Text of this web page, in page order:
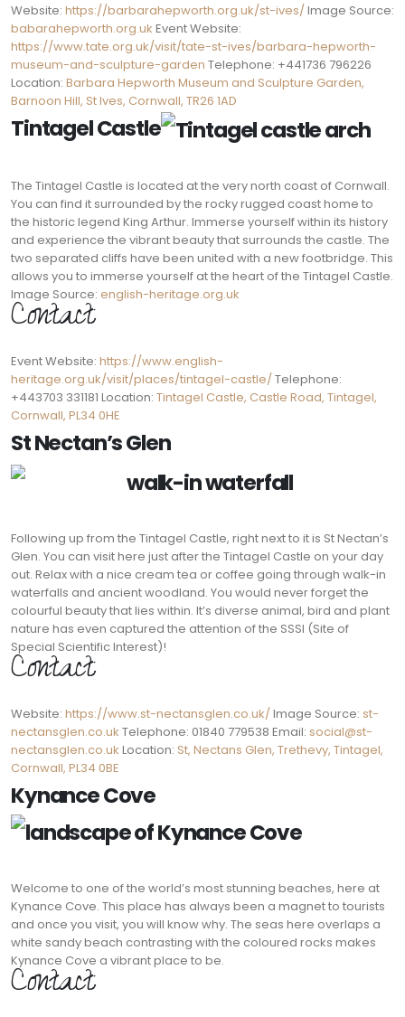
Website: https://barbarahepworth.org.uk/st-ives/Image Source:
babarahepworth.org.uk Event Website:
https://www.tate.org.uk/visit/tate-st-ives/barbara-hepworth-
museum-and-sculpture-garden Telephone: +441736 796226
Location: Barbara Hepworth Museum and Sculpture Garden,
Barnoon Hill, St Ives, Cornwall, TR26 1AD
Tintagel Castle
The Tintagel Castle is located at the very north coast of Cornwall.
You can find it surrounded by the rocky rugged coast home to
the historic legend King Arthur. Immerse yourself within its history
and experience the vibrant beauty that surrounds the castle. The
two separated cliffs have been united with a new footbridge. This
allows you to immerse yourself at the heart of the Tintagel Castle.
Image Source: english-heritage.org.uk
Contact:
Event Website: https://www.english-
heritage.org.uk/visit/places/tintagel-castle/Telephone:
+443703 331181 Location: Tintagel Castle, Castle Road, Tintagel,
Cornwall, PL34 0HE
St Nectan’s Glen
Following up from the Tintagel Castle, right next to it is St Nectan’s
Glen. You can visit here just after the Tintagel Castle on your day
out. Relax with a nice cream tea or coffee going through walk-in
waterfalls and ancient woodland. You would never forget the
colourful beauty that lies within. It’s diverse animal, bird and plant
nature has even captured the attention of the SSSI (Site of
Special Scientific Interest)!
Contact:
Website: https://www.st-nectansglen.co.uk/Image Source: st-
nectansglen.co.uk Telephone: 01840 779538 Email: social@st-
nectansglen.co.uk Location: St, Nectans Glen, Trethevy, Tintagel,
Cornwall, PL34 0BE
Kynance Cove
Welcome to one of the world’s most stunning beaches, here at
Kynance Cove. This place has always been a magnet to tourists
and once you visit, you will know why. The seas here overlaps a
white sandy beach contrasting with the coloured rocks makes
Kynance Cove a vibrant place to be.
Contact: